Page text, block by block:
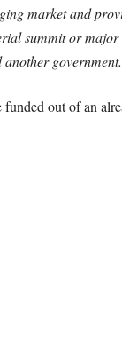
market and
summit or major
funded out of an